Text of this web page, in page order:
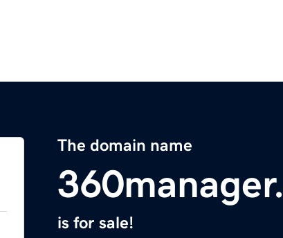
The domain name
is for sale!